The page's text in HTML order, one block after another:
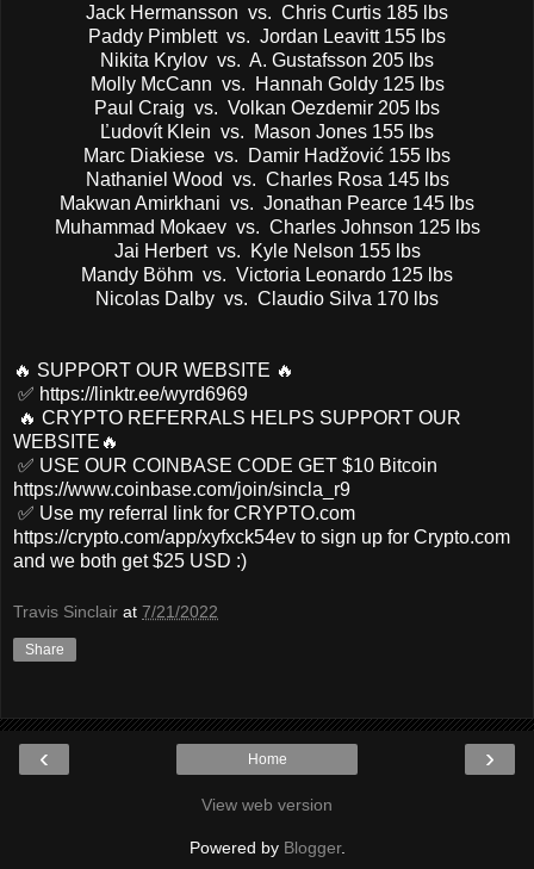
Jack Hermansson vs. Chris Curtis 185 lbs
Paddy Pimblett vs. Jordan Leavitt 155 lbs
Nikita Krylov vs. A. Gustafsson 205 lbs
Molly McCann vs. Hannah Goldy 125 lbs
Paul Craig vs. Volkan Oezdemir 205 lbs
Ľudovít Klein vs. Mason Jones 155 lbs
Marc Diakiese vs. Damir Hadžović 155 lbs
Nathaniel Wood vs. Charles Rosa 145 lbs
Makwan Amirkhani vs. Jonathan Pearce 145 lbs
Muhammad Mokaev vs. Charles Johnson 125 lbs
Jai Herbert vs. Kyle Nelson 155 lbs
Mandy Böhm vs. Victoria Leonardo 125 lbs
Nicolas Dalby vs. Claudio Silva 170 lbs
🔥 SUPPORT OUR WEBSITE 🔥
✅ https://linktr.ee/wyrd6969
🔥 CRYPTO REFERRALS HELPS SUPPORT OUR
WEBSITE🔥
✅ USE OUR COINBASE CODE GET $10 Bitcoin
https://www.coinbase.com/join/sincla_r9
✅ Use my referral link for CRYPTO.com
https://crypto.com/app/xyfxck54ev to sign up for Crypto.com
and we both get $25 USD :)
Travis Sinclair at 7/21/2022
Share
‹ ›
Home
View web version
Powered by Blogger.